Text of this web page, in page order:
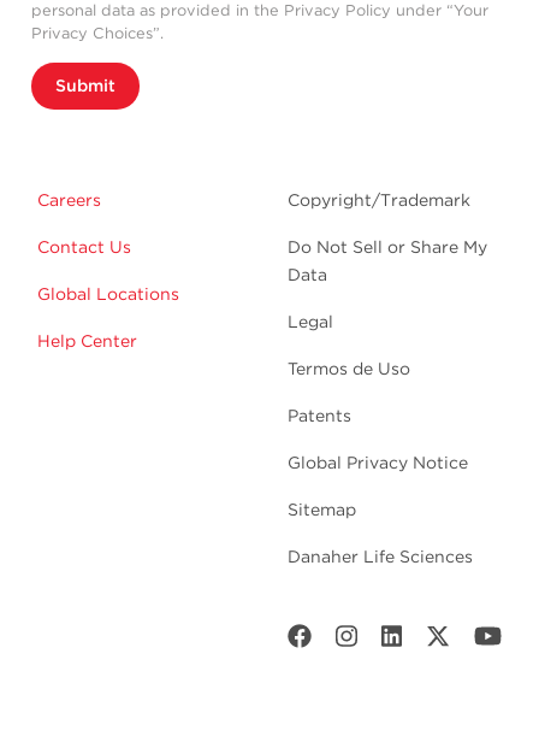
personal data as provided in the Privacy Policy under “Your
Privacy Choices”.
Submit
Careers
Contact Us
Global Locations
Help Center
Copyright/Trademark
Do Not Sell or Share My
Data
Legal
Termos de Uso
Patents
Global Privacy Notice
Sitemap
Danaher Life Sciences